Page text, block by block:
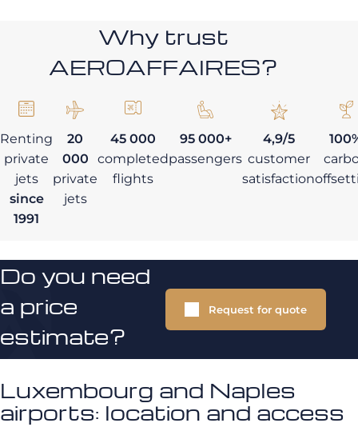
Why trust
AEROAFFAIRES?
Renting
private
jets
since
1991
20
000
private
jets
45 000
completed
flights
95 000+
passengers
4,9/5
customer
satisfaction
Do you need
a price
estimate?
Request for quote
Luxembourg and Naples
airports: location and access